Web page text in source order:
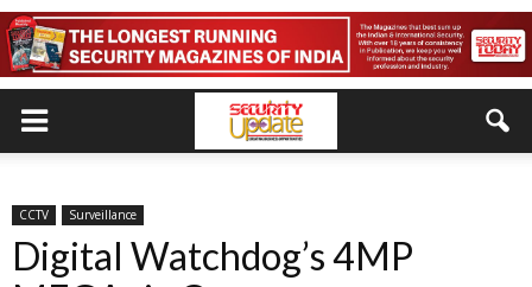
CCTV Surveillance
Digital Watchdog’s 4MP